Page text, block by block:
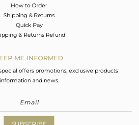
How to Order
Shipping & Returns
Quick Pay
& Returns Refund
ME INFORMED
offers promotions, exclusive products
information and news.